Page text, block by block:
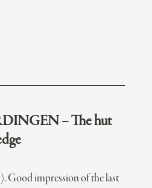
– The hut
impression of the last